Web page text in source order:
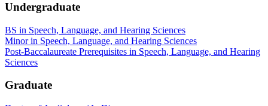
Undergraduate
BS in Speech, Language, and Hearing Sciences
Minor in Speech, Language, and Hearing Sciences
Post-Baccalaureate Prerequisites in Speech, Language, and Hearing
Sciences
Graduate